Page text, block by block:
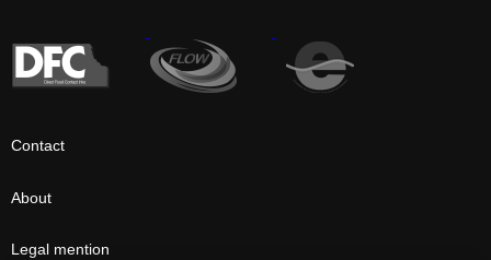
Contact
About
Legal mention